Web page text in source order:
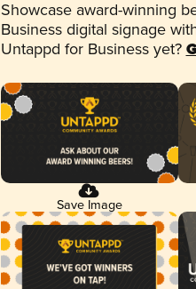
Showcase award-winning
Business digital signage
Untappd for Business yet?
Save Image